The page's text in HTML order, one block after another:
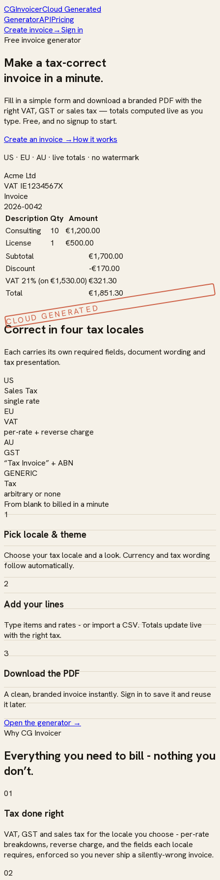
CGInvoicerCloud Generated
GeneratorAPIPricing
Create invoice→Sign in
Free invoice generator
Make a tax-correct
invoice in a minute.
Fill in a simple form and download a branded PDF with the
right VAT, GST or sales tax — totals computed live as you
type. Free, and no signup to start.
Create an invoice →How it works
US · EU · AU · live totals · no watermark
Acme Ltd
VAT IE1234567X
Invoice
2026-0042
Description Qty Amount
Consulting
10
€1,200.00
License
1
€500.00
Subtotal
€1,700.00
Discount
-€170.00
VAT 21% (on €1,530.00) €321.30
Total
€1,851.30
CLOUD GENERATED
Correct in four tax locales
Each carries its own required fields, document wording and
tax presentation.
US
Sales Tax
single rate
EU
VAT
per-rate + reverse charge
AU
GST
“Tax Invoice” + ABN
GENERIC
Tax
arbitrary or none
From blank to billed in a minute
1
Pick locale & theme
Choose your tax locale and a look. Currency and tax wording
follow automatically.
2
Add your lines
Type items and rates - or import a CSV. Totals update live
with the right tax.
3
Download the PDF
A clean, branded invoice instantly. Sign in to save it and reuse
it later.
Open the generator →
Why CG Invoicer
Everything you need to bill - nothing you
don’t.
01
Tax done right
VAT, GST and sales tax for the locale you choose - per-rate
breakdowns, reverse charge, and the fields each locale
requires, enforced so you never ship a silently-wrong invoice.
02